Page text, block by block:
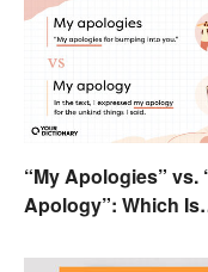
“My Apologies” vs.
Apology”: Which Is